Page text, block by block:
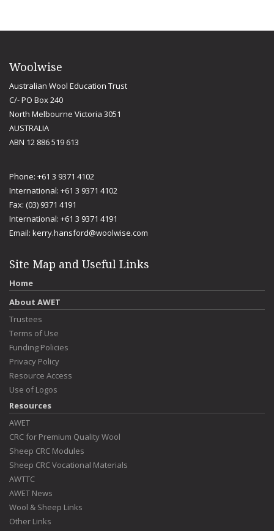
Woolwise
Australian Wool Education Trust
C/- PO Box 240
North Melbourne Victoria 3051
AUSTRALIA
ABN 12 886 519 613
Phone: +61 3 9371 4102
International: +61 3 9371 4102
Fax: (03) 9371 4191
International: +61 3 9371 4191
Email: kerry.hansford@woolwise.com
Site Map and Useful Links
Home
About AWET
Trustees
Terms of Use
Funding Policies
Privacy Policy
Resource Access
Use of Logos
Resources
AWET
CRC for Premium Quality Wool
Sheep CRC Modules
Sheep CRC Vocational Materials
AWTTC
AWET News
Wool & Sheep Links
Other Links